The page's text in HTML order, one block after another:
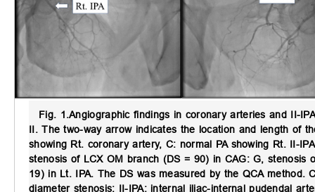
Fig. 1.Angiographic findings in coronary arteries and II-
II. The two-way arrow indicates the location and length of
showing Rt. coronary artery, C: normal PA showing Rt. II-
stenosis of LCX OM branch (DS = 90) in CAG: G, stenosis
19) in Lt. IPA. The DS was measured by the QCA method.
diameter stenosis; II-IPA: internal iliac-internal pudendal